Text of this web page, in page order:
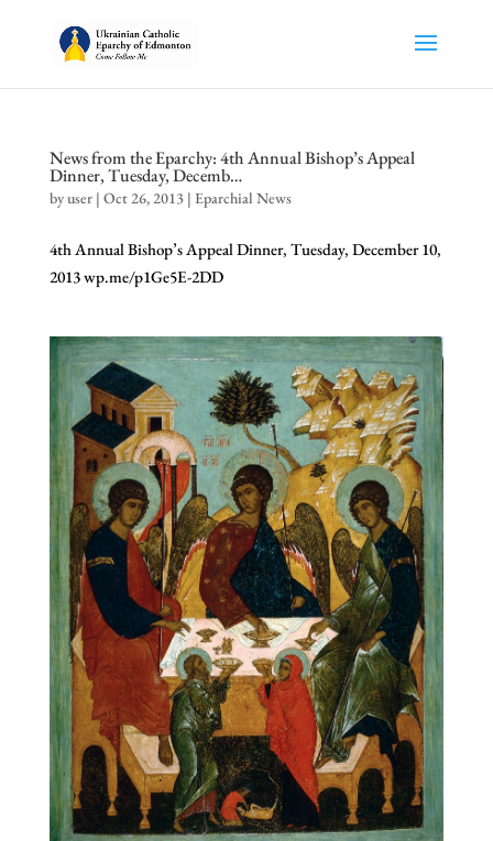
News from the Eparchy: 4th Annual Bishop’s Appeal
Dinner, Tuesday, Decemb…
byuser| Oct 26, 2013| Eparchial News
4th Annual Bishop’s Appeal Dinner, Tuesday, December 10,
2013 wp.me/p1Ge5E-2DD